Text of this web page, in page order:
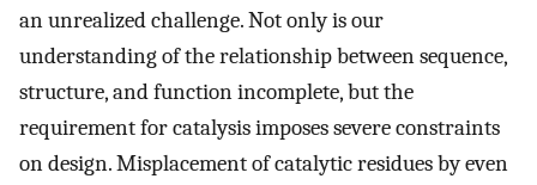
an unrealized challenge. Not only is our
understanding of the relationship between sequence,
structure, and function incomplete, but the
requirement for catalysis imposes severe constraints
on design. Misplacement of catalytic residues by even